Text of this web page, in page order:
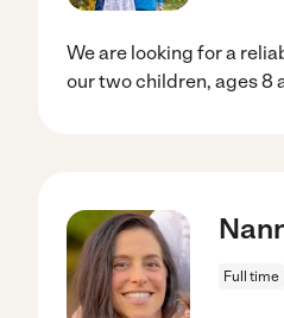
We are looking for a
our two children, ages 8
Full time